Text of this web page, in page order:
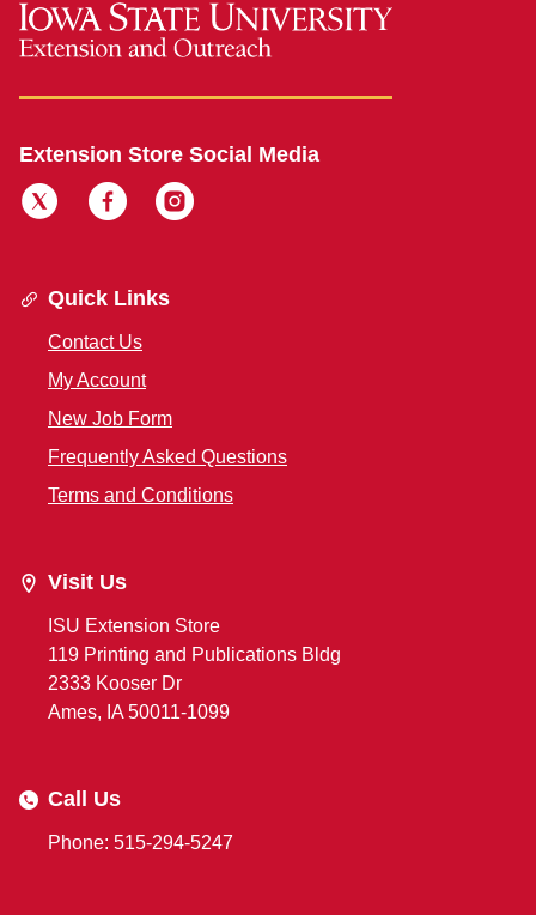
Extension Store Social Media
Quick Links
Contact Us
My Account
New Job Form
Frequently Asked Questions
Terms and Conditions
Visit Us
ISU Extension Store
119 Printing and Publications Bldg
2333 Kooser Dr
Ames, IA 50011-1099
Call Us
Phone: 515-294-5247